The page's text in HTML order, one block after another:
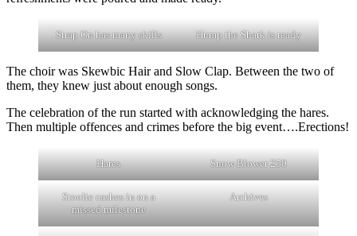
Strap On has many skills Hump the Shark is ready
The choir was Skewbic Hair and Slow Clap. Between the two of
them, they knew just about enough songs.
The celebration of the run started with acknowledging the hares.
Then multiple offences and crimes before the big event….Erections!
Hares Snow Blower 250
Stoolie cashes in on a
missed milestone
Archives